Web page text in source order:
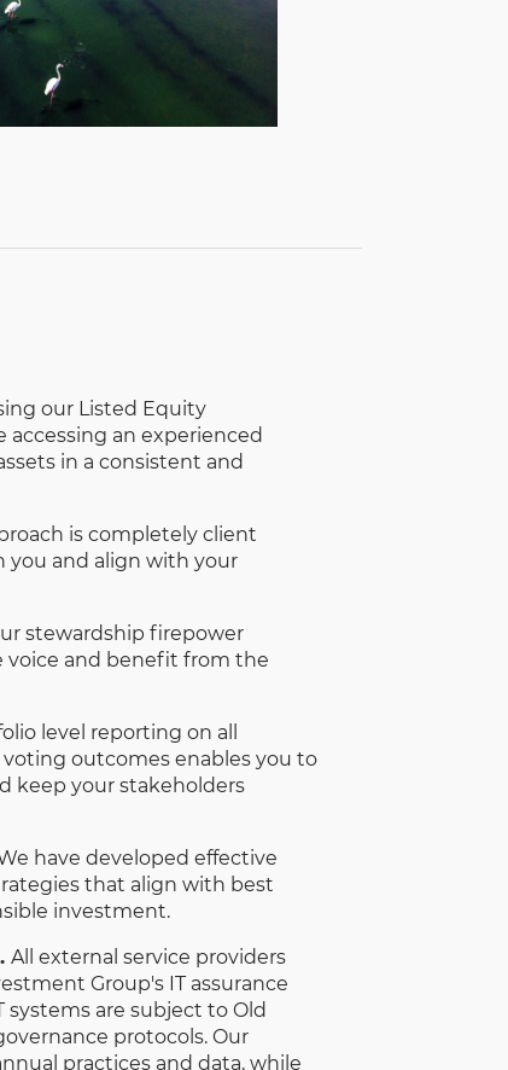
our Listed Equity
accessing an experienced
in a consistent and
is completely client
you and align with your
stewardship firepower
voice and benefit from the
level reporting on all
outcomes enables you to
keep your stakeholders
have developed effective
that align with best
investment.
All external service providers
Group's IT assurance
systems are subject to Old
protocols. Our
practices and data, while